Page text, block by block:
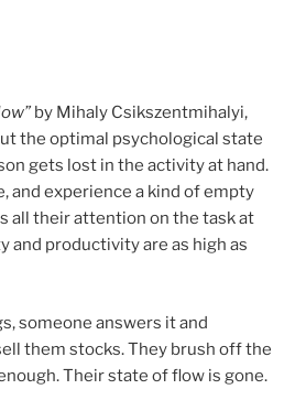
by Mihaly Csikszentmihalyi,
the optimal psychological state
gets lost in the activity at hand.
and experience a kind of empty
all their attention on the task at
and productivity are as high as
someone answers it and
them stocks. They brush off the
Their state of flow is gone.